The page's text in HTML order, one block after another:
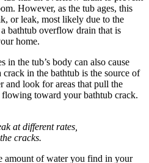
However, as the tub ages, this
or leak, most likely due to the
bathtub overflow drain that is
home.
in the tub’s body can also cause
in the bathtub is the source of
look for areas that pull the
flowing toward your bathtub crack.
at different rates,
cracks.
amount of water you find in your